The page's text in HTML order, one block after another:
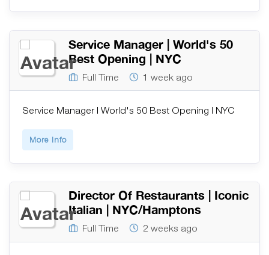
Service Manager | World's 50
Best Opening | NYC
Full Time 1 week ago
Service Manager | World's 50 Best Opening | NYC
More Info
Director Of Restaurants | Iconic
Italian | NYC/Hamptons
Full Time 2 weeks ago